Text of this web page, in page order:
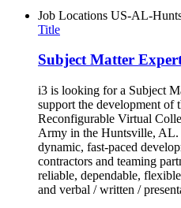
Job Locations US-AL-
Title
Subject Matter
i3 is looking for a Subject
support the development of
Reconfigurable Virtual
Army in the Huntsville,
dynamic, fast-paced
contractors and teaming
reliable, dependable,
and verbal / written /